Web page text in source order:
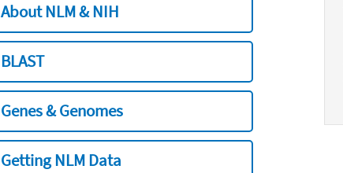
About NLM & NIH
BLAST
Genes & Genomes
Getting NLM Data